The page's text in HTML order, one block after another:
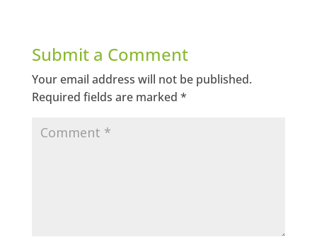
Submit a Comment
Your email address will not be published.
Required fields are marked *